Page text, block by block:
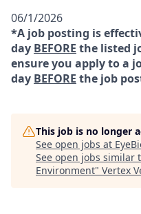
06/1/2026
*A job posting is
day BEFORE the listed
ensure you apply to a
day BEFORE the job
This job is no longer
See open jobs at
See open jobs similar
Environment" Vertex